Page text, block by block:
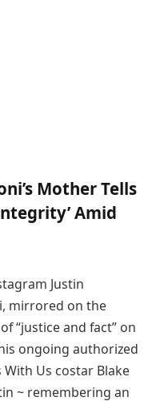
Mother Tells
Amid
Justin
mirrored on the
“justice and fact” on
ongoing authorized
Us costar Blake
~ remembering an